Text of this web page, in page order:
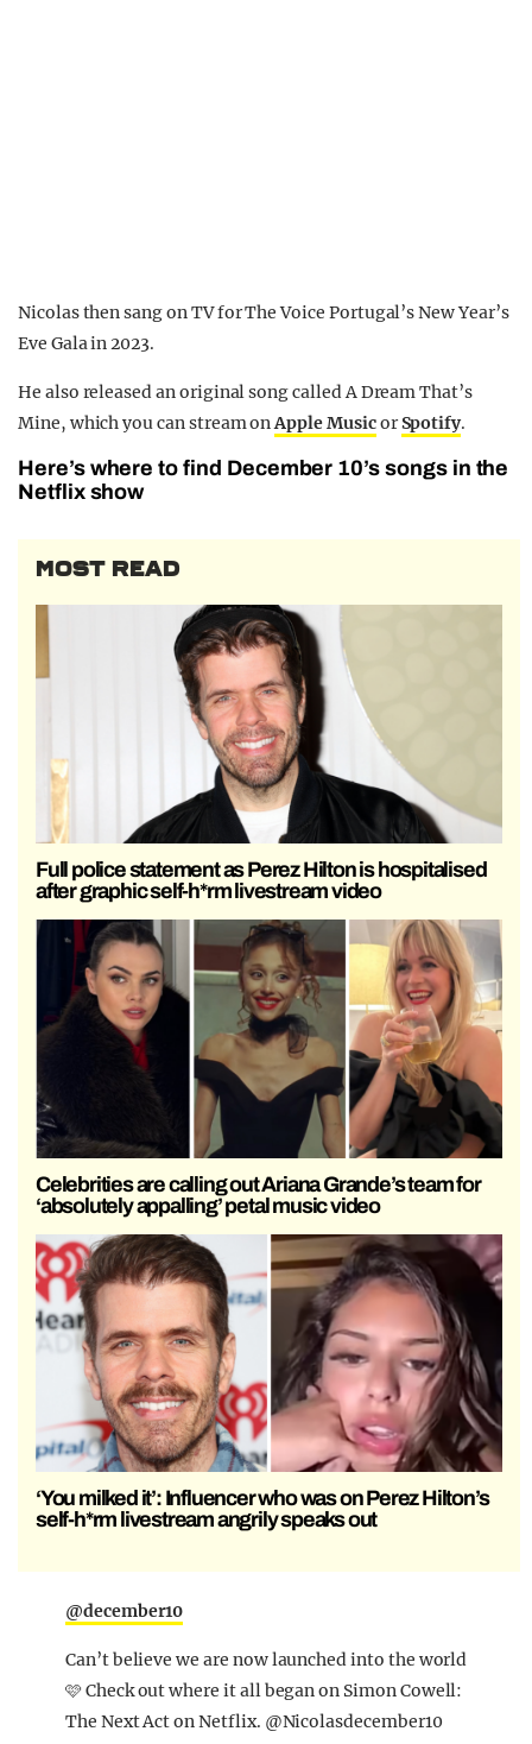
Nicolas then sang on TV for The Voice Portugal’s New Year’s
Eve Gala in 2023.
He also released an original song called A Dream That’s
Mine, which you can stream onApple MusicorSpotify.
Here’s where to find December 10’s songs in the
Netflix show
MOST READ
Full police statement as Perez Hilton is hospitalised
after graphic self-h*rm livestream video
Celebrities are calling out Ariana Grande’s team for
‘absolutely appalling’ petal music video
‘You milked it’: Influencer who was on Perez Hilton’s
self-h*rm livestream angrily speaks out
@december10
Can’t believe we are now launched into the world
🩷 Check out where it all began on Simon Cowell:
The Next Act on Netflix. @Nicolasdecember10